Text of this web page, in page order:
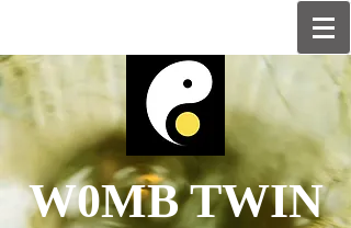
W0MB TWIN